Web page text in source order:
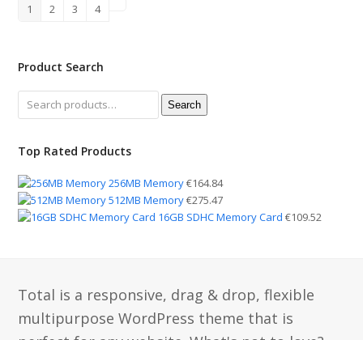
1 2 3 4
Product Search
Search
for:
Search
Top Rated Products
256MB Memory€164.84
512MB Memory€275.47
16GB SDHC Memory Card €109.52
Total is a responsive, drag & drop, flexible
multipurpose WordPress theme that is